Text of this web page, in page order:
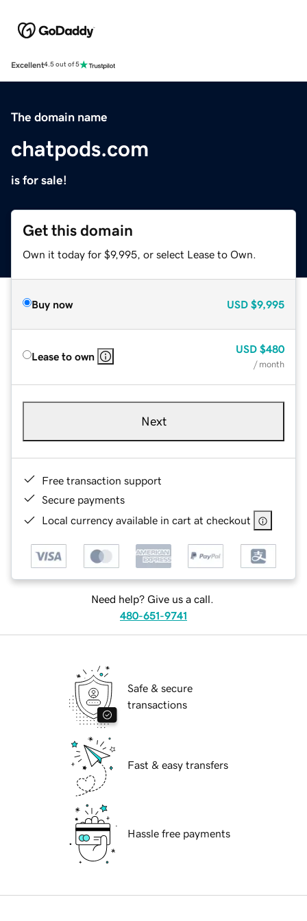
Excellent4.5 out of 5
The domain name
chatpods.com
is for sale!
Get this domain
Own it today for $9,995, or select Lease to Own.
Buy now USD $9,995
Lease to own
USD $480
/ month
Next
Free transaction support
Secure payments
Local currency available in cart at checkout
Need help? Give us a call.
480-651-9741
Safe & secure
transactions
Fast & easy transfers
Hassle free payments